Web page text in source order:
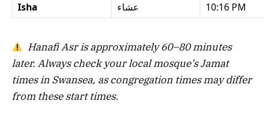
Isha
عشاء 10:16 PM
Hanafi Asr is approximately 60–80 minutes
later. Always check your local mosque’s Jamat
times in Swansea, as congregation times may differ
from these start times.